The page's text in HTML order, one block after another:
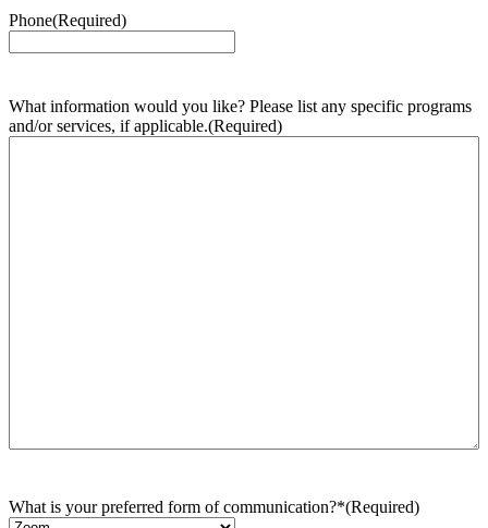
Phone(Required)
What information would you like? Please list any specific programs
and/or services, if applicable.(Required)
What is your preferred form of communication?*(Required)